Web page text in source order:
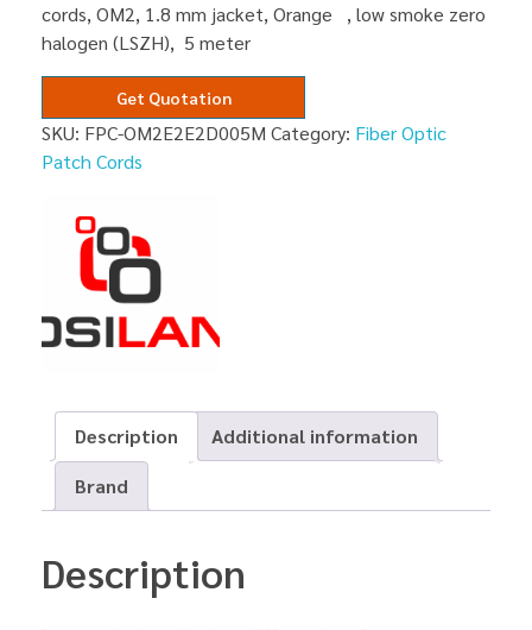
cords, OM2, 1.8 mm jacket, Orange , low smoke zero
halogen (LSZH), 5 meter
Get Quotation
SKU: FPC-OM2E2E2D005M Category: Fiber Optic
Patch Cords
Description
Additional information
Brand
Description